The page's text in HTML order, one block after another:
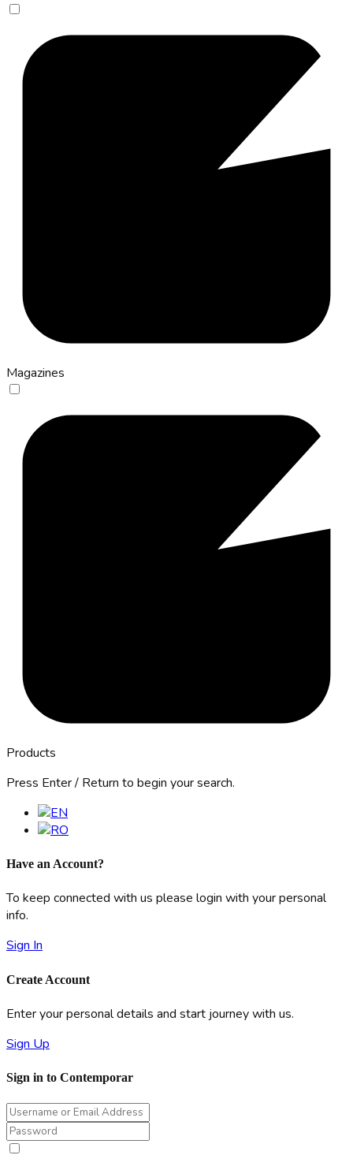
Magazines
Products
Press Enter / Return to begin your search.
Have an Account?
To keep connected with us please login with your personal
info.
Sign In
Create Account
Enter your personal details and start journey with us.
Sign Up
Sign in to Contemporar